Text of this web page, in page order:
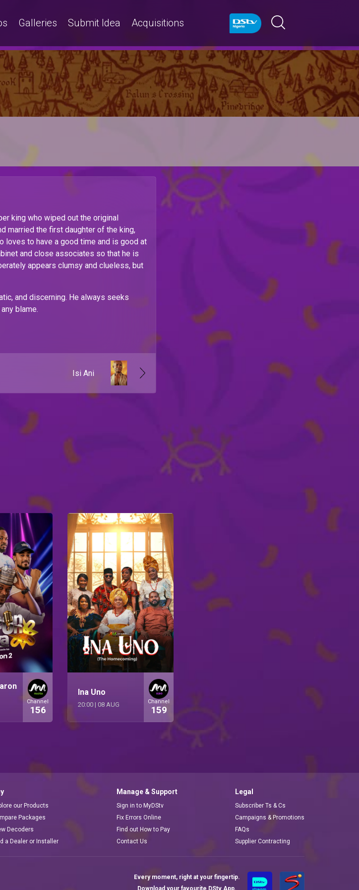
Galleries Submit Idea Acquisitions
king who wiped out the original
married the first daughter of the king,
loves to have a good time and is good at
and close associates so that he is
appears clumsy and clueless, but
and discerning. He always seeks
blame.
Isi Ani
Channel
156
Ina Uno
20:00 | 08 AUG Channel
159
our Products
Packages
Decoders
a Dealer or Installer
Manage & Support
Sign in to MyDStv
Fix Errors Online
Find out How to Pay
Contact Us
Legal
Subscriber Ts & Cs
Campaigns & Promotions
FAQs
Supplier Contracting
Every moment, right at your fingertip.
Download your favourite DStv App.